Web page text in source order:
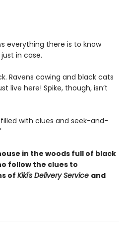
everything there is to know
in case.
Ravens cawing and black cats
live here! Spike, though, isn’t
with clues and seek-and-
in the woods full of black
follow the clues to
of Kiki's Delivery Service and